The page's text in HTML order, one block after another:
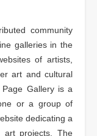
community
galleries in the
of artists,
art and cultural
Gallery is a
or a group of
dedicating a
art projects. The